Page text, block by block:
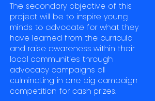
The secondary objective of this
project will be to inspire young
minds to advocate for what they
have learned from the curricula
and raise awareness within their
local communities through
advocacy campaigns all
culminating in one big campaign
competition for cash prizes.